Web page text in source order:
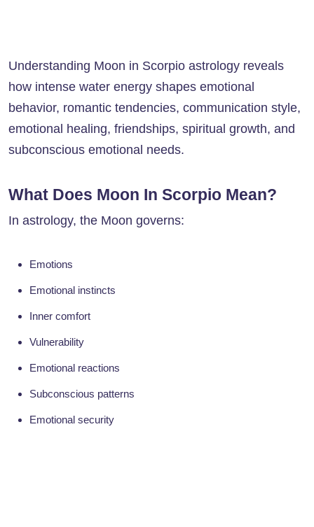
Understanding Moon in Scorpio astrology reveals
how intense water energy shapes emotional
behavior, romantic tendencies, communication style,
emotional healing, friendships, spiritual growth, and
subconscious emotional needs.
What Does Moon In Scorpio Mean?
In astrology, the Moon governs:
Emotions
Emotional instincts
Inner comfort
Vulnerability
Emotional reactions
Subconscious patterns
Emotional security